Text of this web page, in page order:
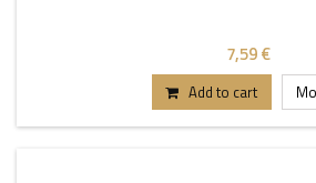
7,59 €
Add to cart